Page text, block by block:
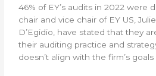
46% of EY’s audits in 2022 were
chair and vice chair of EY US,
D’Egidio, have stated that they
their auditing practice and
doesn’t align with the firm’s goals